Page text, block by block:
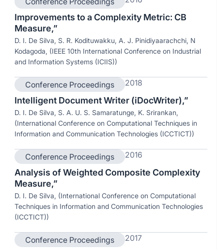
Improvements to a Complexity Metric: CB
Measure,”
D. I. De Silva, S. R. Kodituwakku, A. J. Pinidiyaarachchi, N
Kodagoda, (IEEE 10th International Conference on Industrial
and Information Systems (ICIIS))
Conference Proceedings 2018
Intelligent Document Writer (iDocWriter),”
D. I. De Silva, S. A. U. S. Samaratunge, K. Srirankan,
(International Conference on Computational Techniques in
Information and Communication Technologies (ICCTICT))
Conference Proceedings 2016
Analysis of Weighted Composite Complexity
Measure,”
D. I. De Silva, (International Conference on Computational
Techniques in Information and Communication Technologies
(ICCTICT))
Conference Proceedings 2017